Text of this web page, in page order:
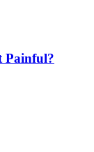
Painful?